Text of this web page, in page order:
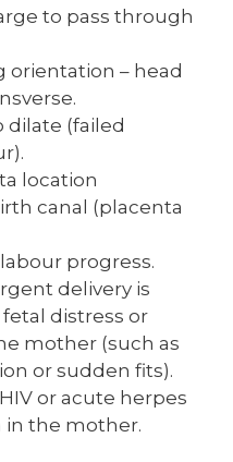
to pass through
orientation – head
dilate (failed
location
canal (placenta
progress.
delivery is
distress or
mother (such as
or sudden fits).
or acute herpes
in the mother.